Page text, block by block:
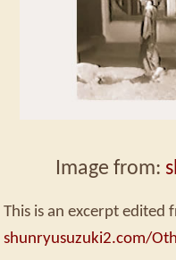
Image from:
This is an excerpt edited
shunryusuzuki2.com/